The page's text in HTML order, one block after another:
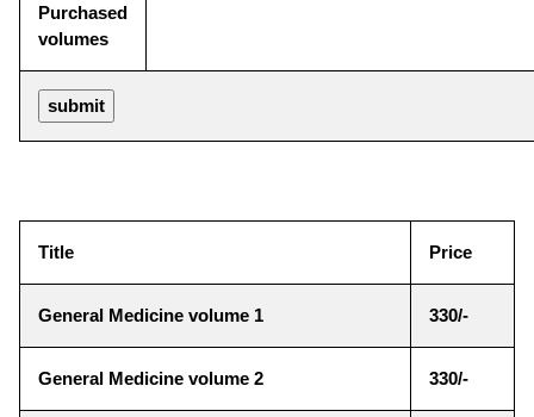
Purchased
volumes
Title Price
General Medicine volume 1 330/-
General Medicine volume 2 330/-